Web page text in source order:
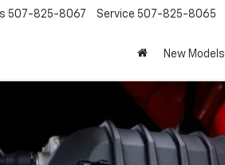
507-825-8067 Service 507-825-8065
New Models